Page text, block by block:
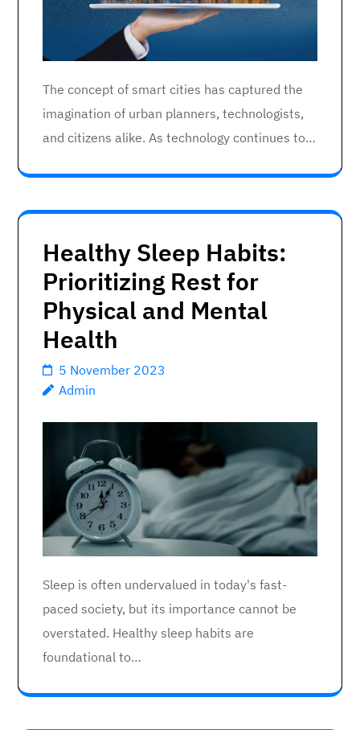
The concept of smart cities has captured the
imagination of urban planners, technologists,
and citizens alike. As technology continues to…
Healthy Sleep Habits:
Prioritizing Rest for
Physical and Mental
Health
5 November 2023
Admin
Sleep is often undervalued in today's fast-
paced society, but its importance cannot be
overstated. Healthy sleep habits are
foundational to…